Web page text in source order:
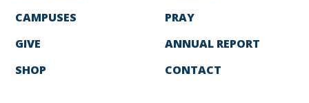
CAMPUSES
GIVE
SHOP
PRAY
ANNUAL REPORT
CONTACT